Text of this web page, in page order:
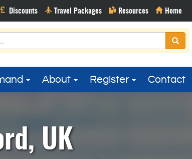
About Register Contact
UK